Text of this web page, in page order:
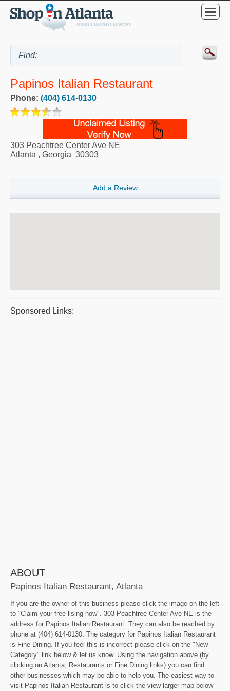
Papinos Italian Restaurant
Phone: (404) 614-0130
303 Peachtree Center Ave NE
Atlanta , Georgia 30303
Add a Review
Sponsored Links:
ABOUT
Papinos Italian Restaurant, Atlanta
If you are the owner of this business please click the image on the left
to "Claim your free lising now". 303 Peachtree Center Ave NE is the
address for Papinos Italian Restaurant. They can also be reached by
phone at (404) 614-0130. The category for Papinos Italian Restaurant
is Fine Dining. If you feel this is incorrect please click on the "New
Category" link below & let us know. Using the navigation above (by
clicking on Atlanta, Restaurants or Fine Dining links) you can find
other businesses which may be able to help you. The easiest way to
visit Papinos Italian Restaurant is to click the view larger map below